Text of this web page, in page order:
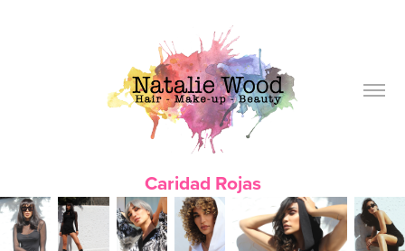
Caridad Rojas